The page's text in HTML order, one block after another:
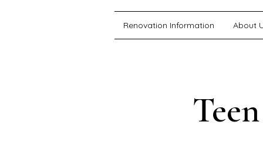
Renovation Information About